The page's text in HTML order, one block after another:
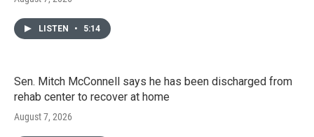
LISTEN • 5:14
Sen. Mitch McConnell says he has been discharged from
rehab center to recover at home
August 7, 2026